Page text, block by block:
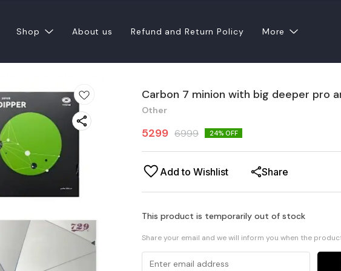
Shop About us Refund and Return Policy More
Carbon 7 minion with big deeper pro
Other
5299 6999 24% OFF
Add to Wishlist Share
This product is temporarily out of stock
Share your email and we will inform you when the